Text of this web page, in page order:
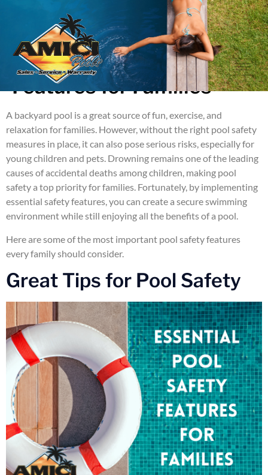
Essential Pool Safety
Features for Families
A backyard pool is a great source of fun, exercise, and
relaxation for families. However, without the right pool safety
measures in place, it can also pose serious risks, especially for
young children and pets. Drowning remains one of the leading
causes of accidental deaths among children, making pool
safety a top priority for families. Fortunately, by implementing
essential safety features, you can create a secure swimming
environment while still enjoying all the benefits of a pool.
Here are some of the most important pool safety features
every family should consider.
Great Tips for Pool Safety